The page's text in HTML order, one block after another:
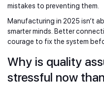
mistakes to preventing them.
Manufacturing in 2025 isn’t
smarter minds. Better
courage to fix the system
Why is quality
stressful now